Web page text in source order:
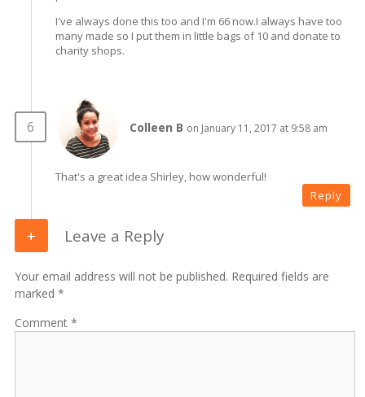
I've always done this too and I'm 66 now.I always have too
many made so I put them in little bags of 10 and donate to
charity shops.
Colleen B on January 11, 2017 at 9:58 am
That's a great idea Shirley, how wonderful!
Reply
Leave a Reply
Your email address will not be published. Required fields are
marked *
Comment